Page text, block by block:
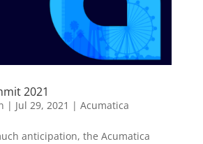
2021
| Jul 29, 2021 | Acumatica
anticipation, the Acumatica